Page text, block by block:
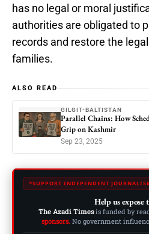
has no legal or moral
authorities are obligated to
records and restore the
families.
ALSO READ
GILGIT-BALTISTAN
Parallel Chains: How
Grip on Kashmir
Sep 23, 2025
SUPPORT INDEPENDENT
Help us expose
The Azadi Timesis funded by
sponsors. No government